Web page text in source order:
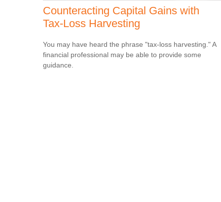
Counteracting Capital Gains with
Tax-Loss Harvesting
You may have heard the phrase "tax-loss harvesting." A
financial professional may be able to provide some
guidance.